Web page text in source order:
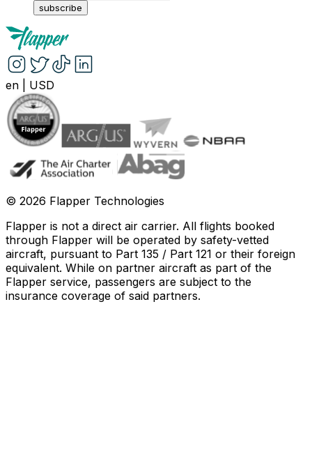
subscribe
en USD
© 2026 Flapper Technologies
Flapper is not a direct air carrier. All flights booked
through Flapper will be operated by safety-vetted
aircraft, pursuant to Part 135 / Part 121 or their foreign
equivalent. While on partner aircraft as part of the
Flapper service, passengers are subject to the
insurance coverage of said partners.